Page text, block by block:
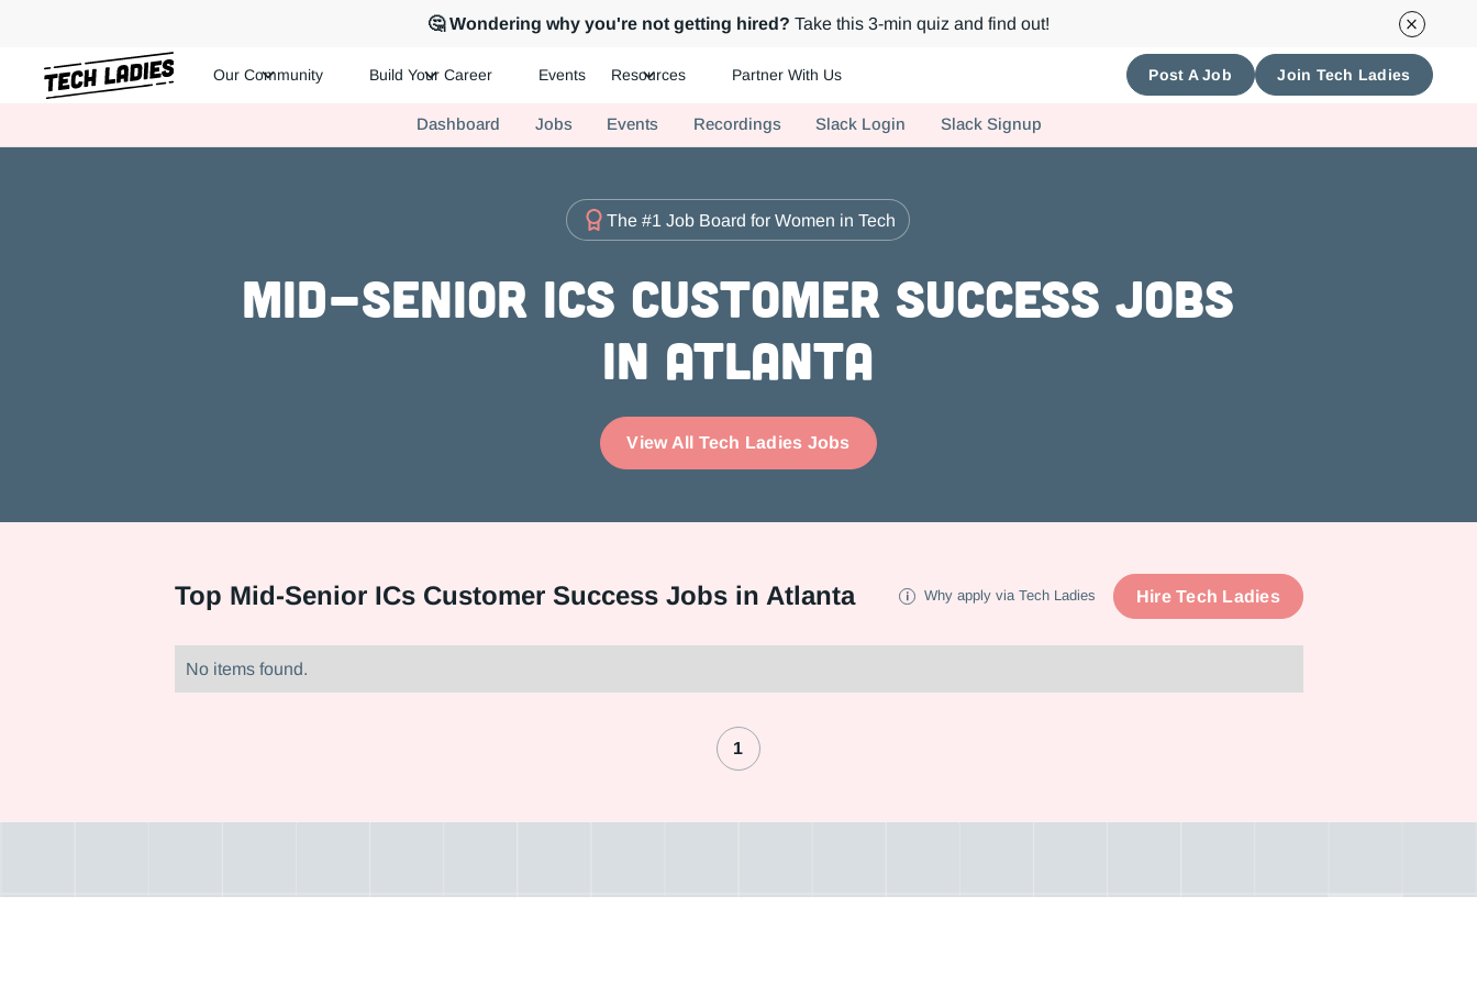
🤔 Wondering why you're not getting hired? Take this 3-min quiz and find out!
Hire more women in tech for your team. Join us today!
Our Community Build Your Career Events Resources Partner With Us Post A Job Join Tech Ladies
Dashboard Jobs Events Recordings Slack Login Slack Signup
The #1 Job Board for Women in Tech
Mid-Senior ICs Customer Success Jobs
in Atlanta
View All Tech Ladies Jobs
Top Mid-Senior ICs Customer Success Jobs in Atlanta Why apply via Tech Ladies Hire Tech Ladies
No items found.
1